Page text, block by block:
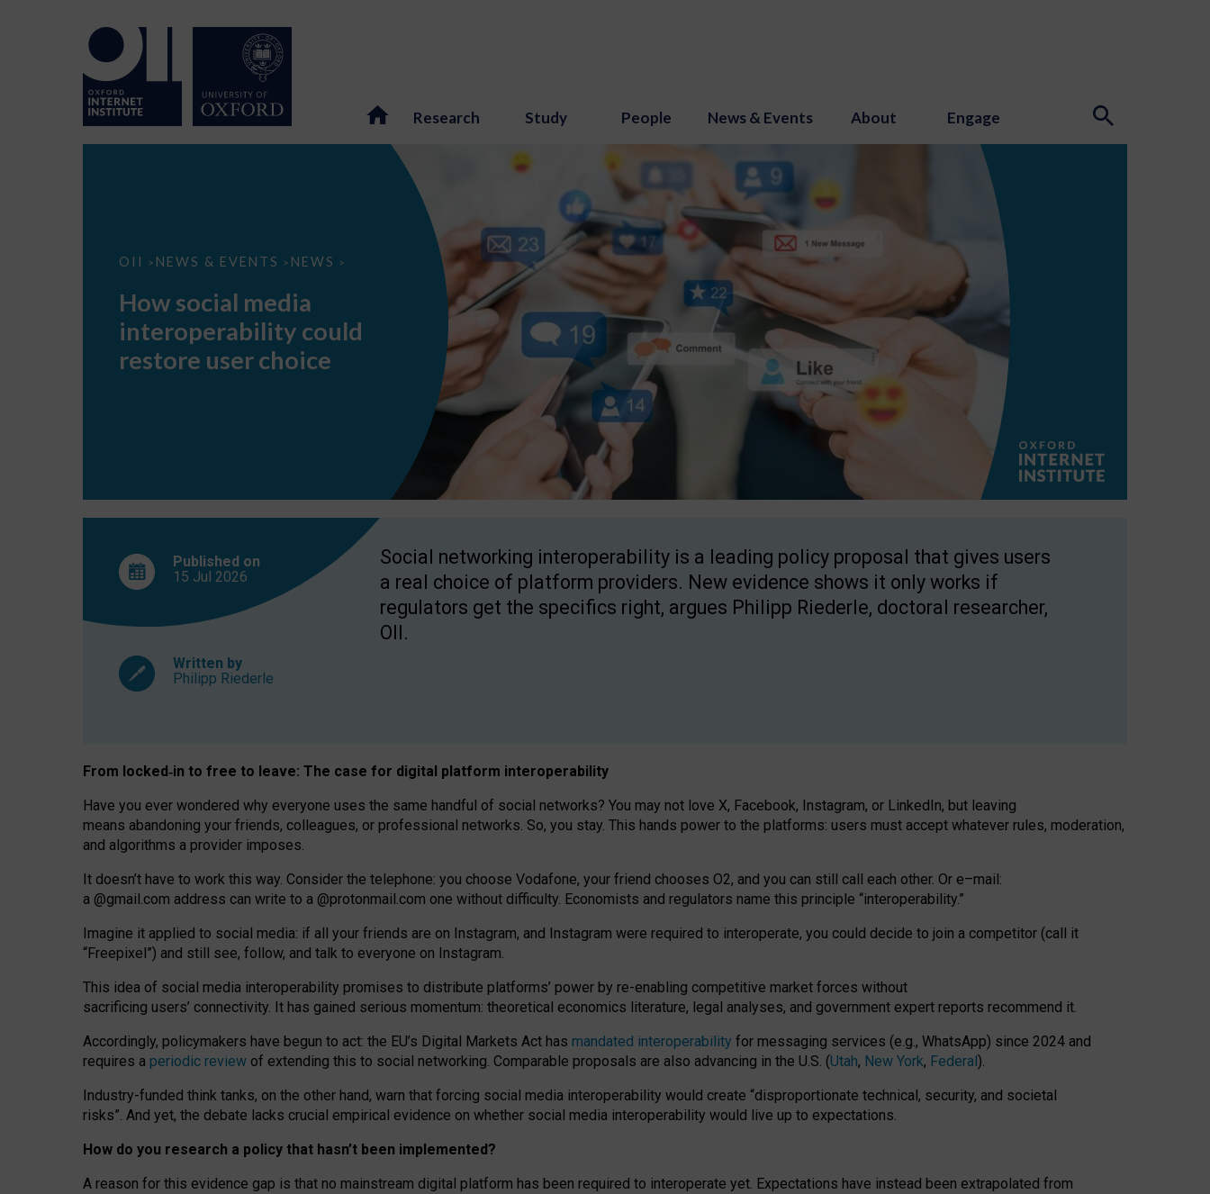
Research Study People News & Events About Engage
OII > NEWS & EVENTS > NEWS >
How
interoperability
restore
choice
How social media
interoperability could
restore user choice
Published on
15 Jul 2026
Written by
Philipp Riederle
Social networking interoperability is a leading policy proposal that gives users
a real choice of platform providers. New evidence shows it only works if
regulators get the specifics right, argues Philipp Riederle, doctoral researcher,
OII.
From locked‑in to free to leave: The case for digital platform interoperability
Have you ever wondered why everyone uses the same handful of social networks? You may not love X, Facebook, Instagram, or LinkedIn, but leaving
means abandoning your friends, colleagues, or professional networks. So, you stay. This hands power to the platforms: users must accept whatever rules, moderation,
and algorithms a provider imposes.
It doesn’t have to work this way. Consider the telephone: you choose Vodafone, your friend chooses O2, and you can still call each other. Or e–mail:
a @gmail.com address can write to a @protonmail.com one without difficulty. Economists and regulators name this principle “interoperability.”
Imagine it applied to social media: if all your friends are on Instagram, and Instagram were required to interoperate, you could decide to join a competitor (call it
“Freepixel”) and still see, follow, and talk to everyone on Instagram.
This idea of social media interoperability promises to distribute platforms’ power by re-enabling competitive market forces without
sacrificing users’ connectivity. It has gained serious momentum: theoretical economics literature, legal analyses, and government expert reports recommend it.
Accordingly, policymakers have begun to act: the EU’s Digital Markets Act has mandated interoperability for messaging services (e.g., WhatsApp) since 2024 and
requires a periodic review of extending this to social networking. Comparable proposals are also advancing in the U.S. (Utah, New York, Federal).
Industry-funded think tanks, on the other hand, warn that forcing social media interoperability would create “disproportionate technical, security, and societal
risks”. And yet, the debate lacks crucial empirical evidence on whether social media interoperability would live up to expectations.
How do you research a policy that hasn’t been implemented?
A reason for this evidence gap is that no mainstream digital platform has been required to interoperate yet. Expectations have instead been extrapolated from